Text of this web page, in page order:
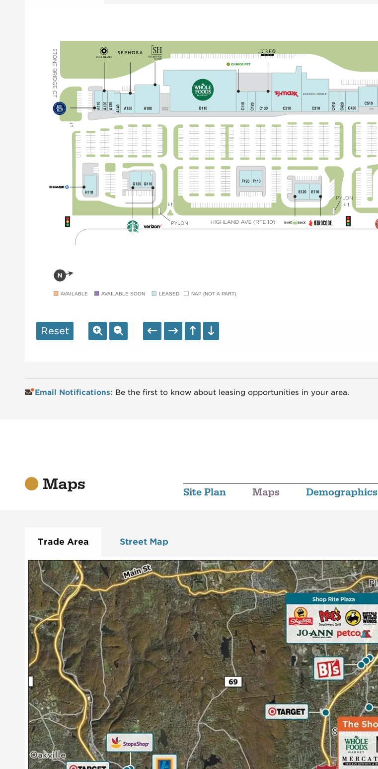
AVAILABLE AVAILABLE SOON LEASED NAP (NOT A PART)
Reset
Email Notifications: Be the first to know about leasing opportunities in your area.
Maps Site Plan Maps Demographics
Trade Area Street Map